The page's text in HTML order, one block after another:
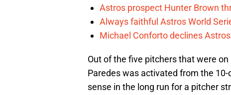
Astros prospect Hunter Brown
Always faithful Astros World
Michael Conforto declines
Out of the five pitchers that were
Paredes was activated from the
sense in the long run for a pitcher